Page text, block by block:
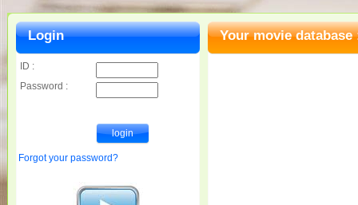
Your movie database
Login
ID :
Password :
Forgot your password?